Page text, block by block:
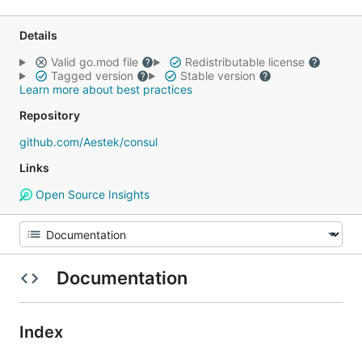
Details
Valid go.mod file
Redistributable license
Tagged version
Stable version
Learn more about best practices
Repository
github.com/Aestek/consul
Links
Open Source Insights
Documentation
Index